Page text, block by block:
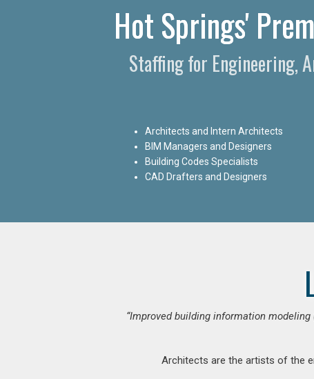
Hot Springs'
Staffing for Engineering,
Architects and Intern Architects
BIM Managers and Designers
Building Codes Specialists
CAD Drafters and Designers
“Improved building information
Architects are the artists of the